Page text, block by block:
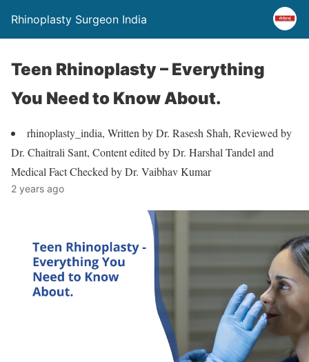
Rhinoplasty Surgeon India
Teen Rhinoplasty – Everything
You Need to Know About.
rhinoplasty_india, Written by Dr. Rasesh Shah, Reviewed by
Dr. Chaitrali Sant, Content edited by Dr. Harshal Tandel and
Medical Fact Checked by Dr. Vaibhav Kumar
2 years ago